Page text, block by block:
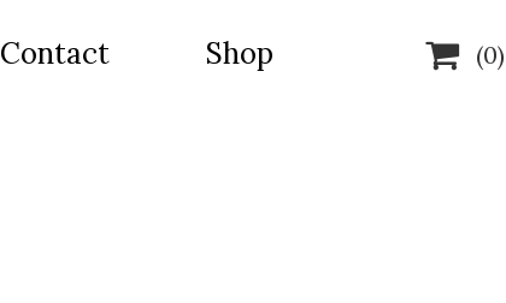
Contact Shop  (0)